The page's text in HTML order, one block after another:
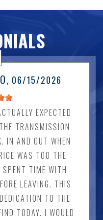
, 06/15/2026
EXPECTED
TRANSMISSION
IN AND OUT WHEN
WAS TOO THE
TIME WITH
LEAVING. THIS
TO THE
TODAY. I WOULD